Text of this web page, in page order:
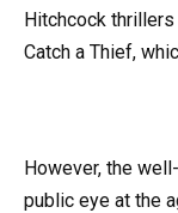
Hitchcock thrillers
Catch a Thief,
However, the
public eye at the